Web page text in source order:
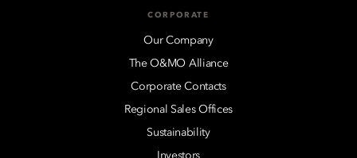
CORPORATE
Our Company
The O&MO Alliance
Corporate Contacts
Regional Sales Offices
Sustainability
Investors